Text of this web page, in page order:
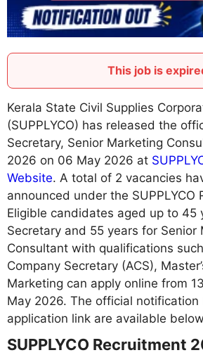
This job is
Kerala State Civil Supplies
(SUPPLYCO) has released the
Secretary, Senior Marketing
2026 on 06 May 2026 at
Website. A total of 2 vacancies
announced under the SUPPLYCO
Eligible candidates aged up to 45
Secretary and 55 years for Senior
Consultant with qualifications
Company Secretary (ACS),
Marketing can apply online from
May 2026. The official notification
application link are available
SUPPLYCO Recruitment